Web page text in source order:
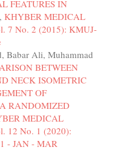
FEATURES IN
, KHYBER MEDICAL
7 No. 2 (2015): KMUJ-
Babar Ali, Muhammad
BETWEEN
NECK ISOMETRIC
OF
RANDOMIZED
MEDICAL
12 No. 1 (2020):
- JAN - MAR